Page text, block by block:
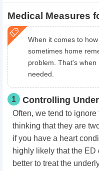
Medical Measures
When it comes to
sometimes home
problem. That's
needed.
1 Controlling
Often, we tend to
thinking that they are
if you have a heart
highly likely that the ED
better to treat the